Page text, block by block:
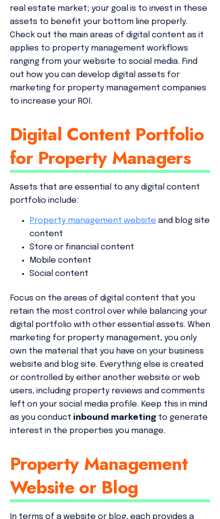
real estate market; your goal is to invest in these
assets to benefit your bottom line properly.
Check out the main areas of digital content as it
applies to property management workflows
ranging from your website to social media. Find
out how you can develop digital assets for
marketing for property management companies
to increase your ROI.
Digital Content Portfolio
for Property Managers
Assets that are essential to any digital content
portfolio include:
Property management website and blog site
content
Store or financial content
Mobile content
Social content
Focus on the areas of digital content that you
retain the most control over while balancing your
digital portfolio with other essential assets. When
marketing for property management, you only
own the material that you have on your business
website and blog site. Everything else is created
or controlled by either another website or web
users, including property reviews and comments
left on your social media profile. Keep this in mind
as you conduct inbound marketing to generate
interest in the properties you manage.
Property Management
Website or Blog
In terms of a website or blog, each provides a